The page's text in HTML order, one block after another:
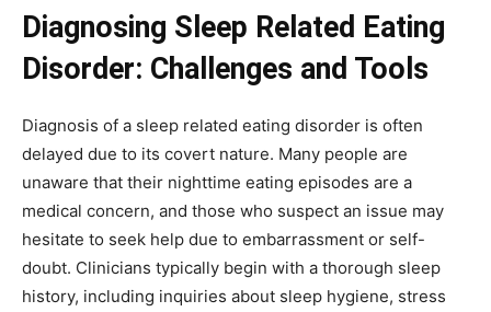
Diagnosing Sleep Related Eating
Disorder: Challenges and Tools
Diagnosis of a sleep related eating disorder is often
delayed due to its covert nature. Many people are
unaware that their nighttime eating episodes are a
medical concern, and those who suspect an issue may
hesitate to seek help due to embarrassment or self-
doubt. Clinicians typically begin with a thorough sleep
history, including inquiries about sleep hygiene, stress